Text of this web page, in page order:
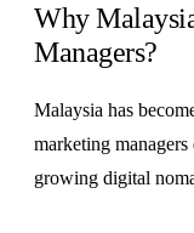
Why
Managers?
Malaysia has
marketing
growing digital